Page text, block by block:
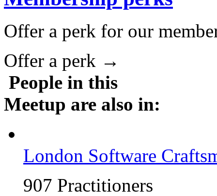
Offer a perk for our
Offer a perk →
People in this
Meetup are also in:
London Software
907 Practitioners